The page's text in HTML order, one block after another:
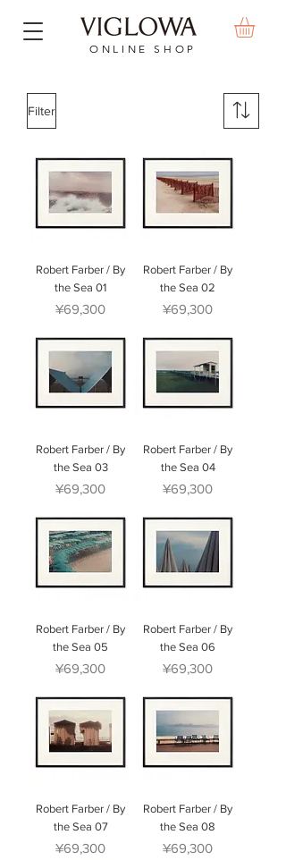
ONLINE SHOP
Filter
Robert Farber / By
the Sea 01
Price
¥69,300
Robert Farber / By
the Sea 02
Price
¥69,300
Robert Farber / By
the Sea 03
Price
¥69,300
Robert Farber / By
the Sea 04
Price
¥69,300
Robert Farber / By
the Sea 05
Price
¥69,300
Robert Farber / By
the Sea 06
Price
¥69,300
Robert Farber / By
the Sea 07
Price
¥69,300
Robert Farber / By
the Sea 08
Price
¥69,300